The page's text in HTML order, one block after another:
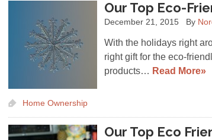
Our Top Eco-
December 21, 2015 By
With the holidays right
right gift for the eco-
products… Read More»
Home Ownership
Our Top Eco